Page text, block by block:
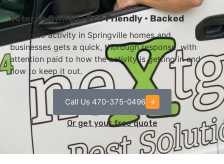
Veteran Owned • Eco Friendly • Backed
Mosquito activity in Springville homes and
businesses gets a quick, thorough response, with
attention paid to how the activity is getting in and
how to keep it out.
Call Us 470-375-0496
Or get your free quote